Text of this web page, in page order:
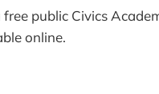
public Civics
online.